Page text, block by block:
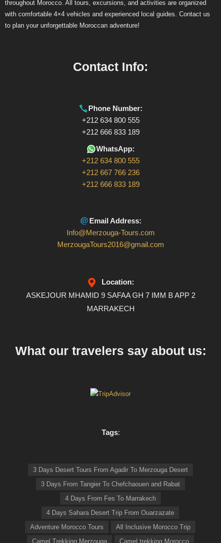
throughout Morocco. All tours, excursions, and activities are organized
with comfortable 4×4 vehicles and experienced local guides. Contact us
to plan your unforgettable Moroccan adventure!
Contact Info:
Phone Number:
+212 634 800 555
+212 666 833 189
WhatsApp:
+212 634 800 555
+212 667 766 236
+212 666 833 189
Email Address:
Info@Merzouga-Tours.com
MerzougaTours2016@gmail.com
Location:
ASKEJOUR MHAMID 9 SAFAA GH 7 IMM B APP 2
MARRAKECH
What our travelers say about us:
Tags:
3 Days Desert Tours From Agadir To Merzouga Desert
3 Days From Tangier To Chefchaouen and Rabat
4 Days From Fes To Marrakech
4 Days Sahara Desert Trip From Ouarzazate
Adventure Morocco Tours
All Inclusive Morocco Trip
Camel Trekking Merzouga
Camel trekking Morocco